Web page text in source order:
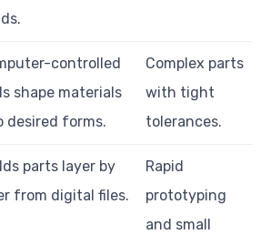
controlled
shape materials
desired forms.
Complex parts
with tight
tolerances.
parts layer by
from digital files.
Rapid
prototyping
and small